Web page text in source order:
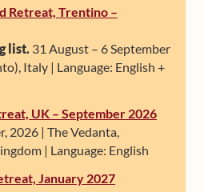
Retreat, Trentino –
list. 31 August – 6 September
Italy | Language: English +
UK – September 2026
2026 | The Vedanta,
| Language: English
January 2027